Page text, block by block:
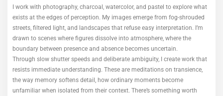
I work with photography, charcoal, watercolor, and pastel to explore what
exists at the edges of perception. My images emerge from fog-shrouded
streets, filtered light, and landscapes that refuse easy interpretation. I’m
drawn to scenes where figures dissolve into atmosphere, where the
boundary between presence and absence becomes uncertain.
Through slow shutter speeds and deliberate ambiguity, I create work that
resists immediate understanding. These are meditations on transience,
the way memory softens detail, how ordinary moments become
unfamiliar when isolated from their context. There’s something worth